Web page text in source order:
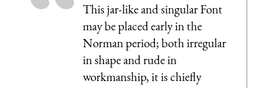
This jar-like and singular Font
may be placed early in the
Norman period; both irregular
in shape and rude in
workmanship, it is chiefly